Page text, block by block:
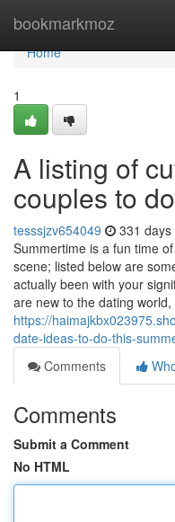
bookmarkmoz
Home
Home
1
A listing of
couples to
tesssjzv654049 331 days
Summertime is a fun time
scene; listed below are
actually been with your
are new to the dating world,
https://
date-ideas-to-do-this-
Comments
Comments
Submit a Comment
No HTML